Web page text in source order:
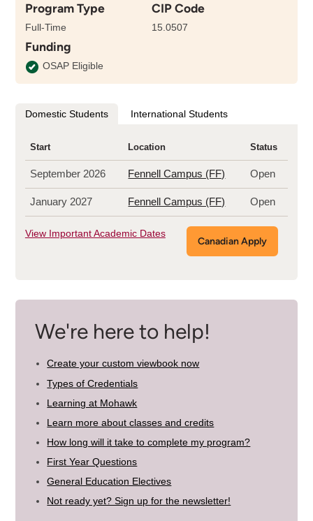
the
program
Program Type
Full-Time
CIP Code
15.0507
Funding
OSAP Eligible
Domestic Students International Students
Start Location Status
September 2026 Fennell Campus (FF) Open
January 2027 Fennell Campus (FF) Open
View Important Academic Dates
Canadian Apply
We're here to help!
Create your custom viewbook now
Types of Credentials
Learning at Mohawk
Learn more about classes and credits
How long will it take to complete my program?
First Year Questions
General Education Electives
Not ready yet? Sign up for the newsletter!